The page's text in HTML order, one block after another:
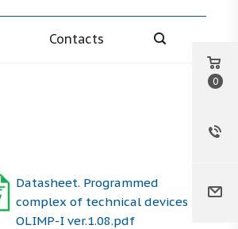
Contacts
Datasheet. Programmed
complex of technical devices
OLIMP-I ver.1.08.pdf
0